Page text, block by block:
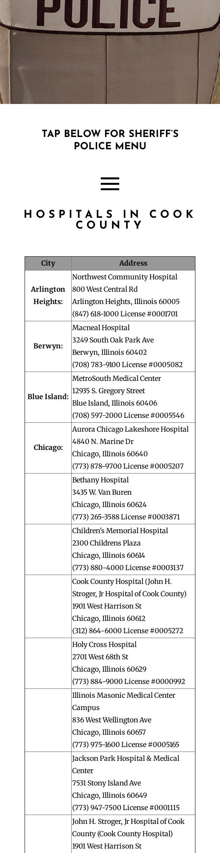
;
TAP BELOW FOR SHERIFF’S
POLICE MENU
HOSPITALS IN COOK
COUNTY
City Address
Arlington
Heights:
Northwest Community Hospital
800 West Central Rd
Arlington Heights, Illinois 60005
(847) 618-1000 License #0001701
Berwyn:
Macneal Hospital
3249 South Oak Park Ave
Berwyn, Illinois 60402
(708) 783-9100 License #0005082
Blue Island:
MetroSouth Medical Center
12935 S. Gregory Street
Blue Island, Illinois 60406
(708) 597-2000 License #0005546
Chicago:
Aurora Chicago Lakeshore Hospital
4840 N. Marine Dr
Chicago, Illinois 60640
(773) 878-9700 License #0005207
Bethany Hospital
3435 W. Van Buren
Chicago, Illinois 60624
(773) 265-3588 License #0003871
Children’s Memorial Hospital
2300 Childrens Plaza
Chicago, Illinois 60614
(773) 880-4000 License #0003137
Cook County Hospital (John H.
Stroger, Jr Hospital of Cook County)
1901 West Harrison St
Chicago, Illinois 60612
(312) 864-6000 License #0005272
Holy Cross Hospital
2701 West 68th St
Chicago, Illinois 60629
(773) 884-9000 License #0000992
Illinois Masonic Medical Center
Campus
836 West Wellington Ave
Chicago, Illinois 60657
(773) 975-1600 License #0005165
Jackson Park Hospital & Medical
Center
7531 Stony Island Ave
Chicago, Illinois 60649
(773) 947-7500 License #0001115
John H. Stroger, Jr Hospital of Cook
County (Cook County Hospital)
1901 West Harrison St